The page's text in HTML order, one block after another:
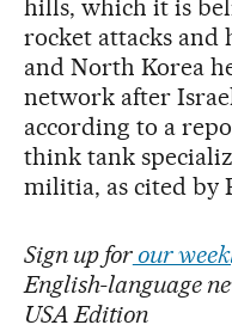
hills, which it is
rocket attacks and
and North Korea
network after
according to a
think tank
militia, as cited by
Sign up forour
English-language
USA Edition